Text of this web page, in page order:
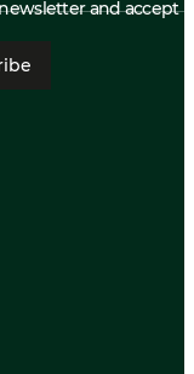
newsletter and accept